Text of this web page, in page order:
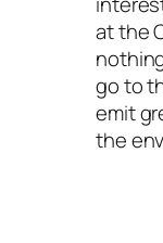
at the
go to
emit
the